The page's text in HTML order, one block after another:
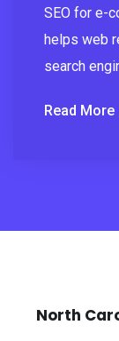
SEO for e-
helps web
search
Read More
North